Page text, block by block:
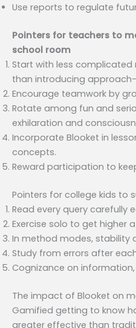
Use reports to regulate
Pointers for teachers to
school room
Start with less complicated
than introducing
Encourage teamwork by
Rotate among fun and
exhilaration and
Incorporate Blooket in
concepts.
Reward participation to
Pointers for college kids to
Read every query carefully
Exercise solo to get higher
In method modes, stability
Study from errors after
Cognizance on
The impact of Blooket on
Gamified getting to know
greater effective than